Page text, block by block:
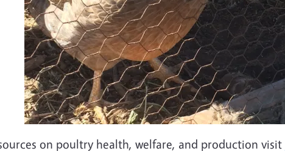
on poultry health, welfare, and production visit